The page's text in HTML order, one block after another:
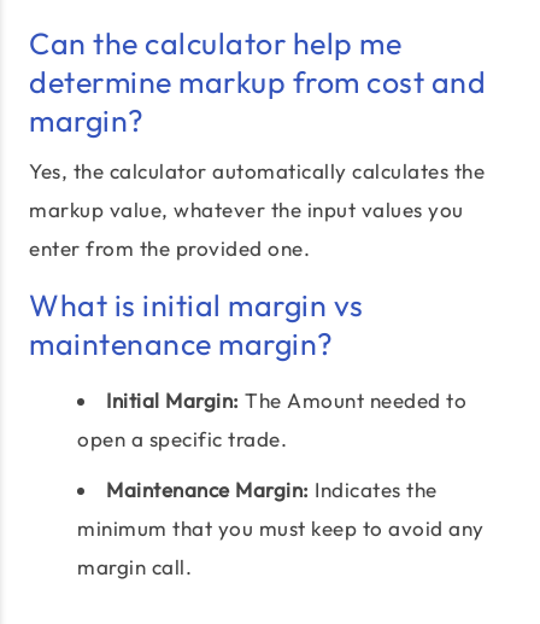
Can the calculator help me
determine markup from cost and
margin?
Yes, the calculator automatically calculates the
markup value, whatever the input values you
enter from the provided one.
What is initial margin vs
maintenance margin?
Initial Margin: The Amount needed to
open a specific trade.
Maintenance Margin: Indicates the
minimum that you must keep to avoid any
margin call.